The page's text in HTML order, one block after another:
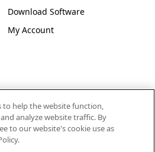
Download Software
My Account
to help the website function,
analyze website traffic. By
to our website's cookie use as